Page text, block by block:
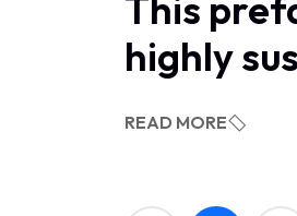
highly
READ MORE